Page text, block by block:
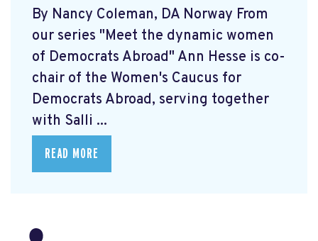
By Nancy Coleman, DA Norway From
our series "Meet the dynamic women
of Democrats Abroad" Ann Hesse is co-
chair of the Women's Caucus for
Democrats Abroad, serving together
with Salli ...
READ MORE